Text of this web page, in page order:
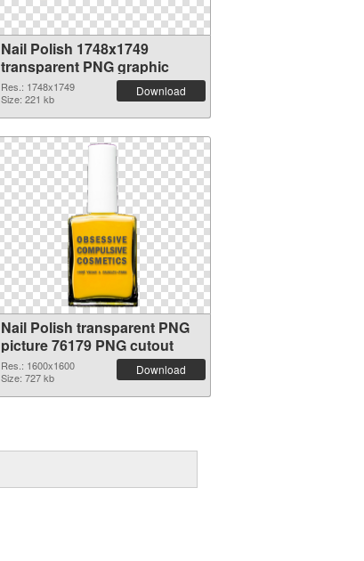
Nail Polish 1748x1749
transparent PNG graphic
Res.: 1748x1749
Size: 221 kb
Download
Nail Polish transparent PNG
picture 76179 PNG cutout
Res.: 1600x1600
Size: 727 kb
Download